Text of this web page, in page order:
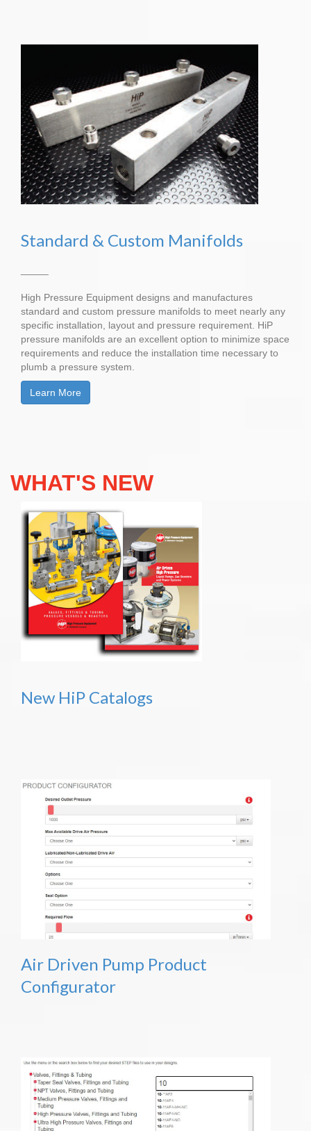
Standard & Custom Manifolds
High Pressure Equipment designs and manufactures
standard and custom pressure manifolds to meet nearly any
specific installation, layout and pressure requirement. HiP
pressure manifolds are an excellent option to minimize space
requirements and reduce the installation time necessary to
plumb a pressure system.
Learn More
WHAT'S NEW
New HiP Catalogs
Air Driven Pump Product
Configurator